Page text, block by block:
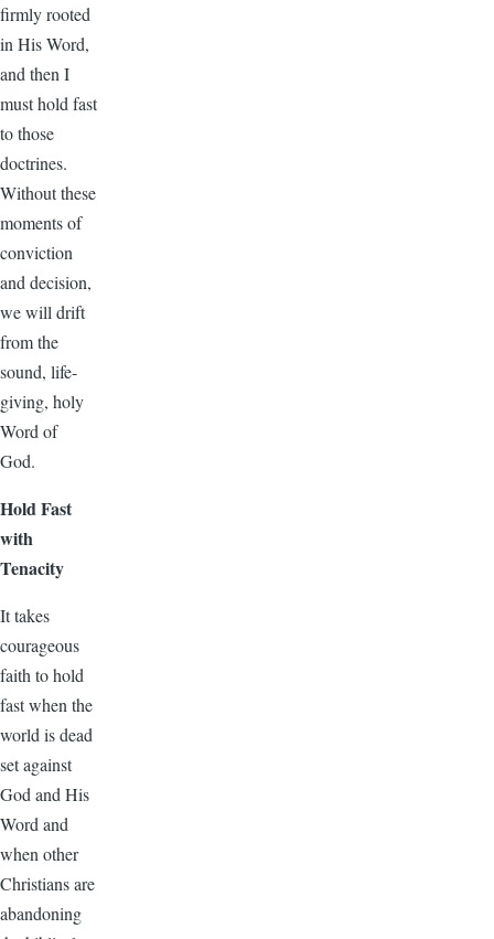
firmly rooted
in His Word,
and then I
must hold fast
to those
doctrines.
Without these
moments of
conviction
and decision,
we will drift
from the
sound, life-
giving, holy
Word of
God.
Hold Fast
with
Tenacity
It takes
courageous
faith to hold
fast when the
world is dead
set against
God and His
Word and
when other
Christians are
abandoning